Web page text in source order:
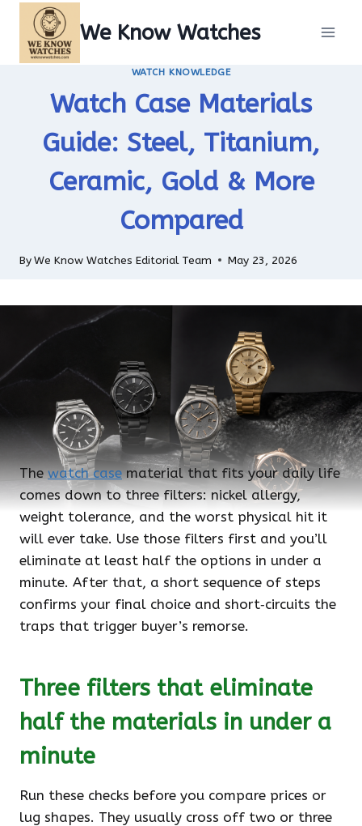
content
We Know Watches
WATCH KNOWLEDGE
Watch Case Materials
Guide: Steel, Titanium,
Ceramic, Gold & More
Compared
ByWe Know Watches Editorial Team May 23, 2026
Thewatch casematerial that fits your daily life
comes down to three filters: nickel allergy,
weight tolerance, and the worst physical hit it
will ever take. Use those filters first and you’ll
eliminate at least half the options in under a
minute. After that, a short sequence of steps
confirms your final choice and short‑circuits the
traps that trigger buyer’s remorse.
Three filters that eliminate
half the materials in under a
minute
Run these checks before you compare prices or
lug shapes. They usually cross off two or three